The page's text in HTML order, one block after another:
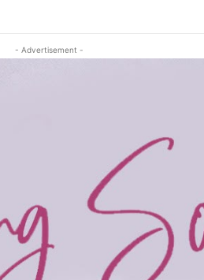
- Advertisement -